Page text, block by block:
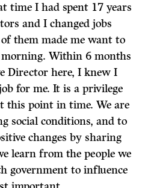
time I had spent 17 years
and I changed jobs
them made me want to
Within 6 months
Director here, I knew I
for me. It is a privilege
this point in time. We are
social conditions, and to
changes by sharing
learn from the people we
government to influence